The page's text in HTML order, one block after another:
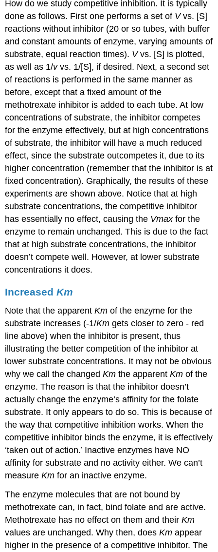
How do we study competitive inhibition. It is typically
done as follows. First one performs a set of Vvs. [S]
reactions without inhibitor (20 or so tubes, with buffer
and constant amounts of enzyme, varying amounts of
substrate, equal reaction times). Vvs. [S] is plotted,
as well as 1/vvs. 1/[S], if desired. Next, a second set
of reactions is performed in the same manner as
before, except that a fixed amount of the
methotrexate inhibitor is added to each tube. At low
concentrations of substrate, the inhibitor competes
for the enzyme effectively, but at high concentrations
of substrate, the inhibitor will have a much reduced
effect, since the substrate outcompetes it, due to its
higher concentration (remember that the inhibitor is at
fixed concentration). Graphically, the results of these
experiments are shown above. Notice that at high
substrate concentrations, the competitive inhibitor
has essentially no effect, causing the Vmaxfor the
enzyme to remain unchanged. This is due to the fact
that at high substrate concentrations, the inhibitor
doesn’t compete well. However, at lower substrate
concentrations it does.
IncreasedKm
Note that the apparentKm of the enzyme for the
substrate increases (-1/Km gets closer to zero - red
line above) when the inhibitor is present, thus
illustrating the better competition of the inhibitor at
lower substrate concentrations. It may not be obvious
why we call the changedKm the apparent Km of the
enzyme. The reason is that the inhibitor doesn’t
actually change the enzyme’s affinity for the folate
substrate. It only appears to do so. This is because of
the way that competitive inhibition works. When the
competitive inhibitor binds the enzyme, it is effectively
‘taken out of action.’ Inactive enzymes have NO
affinity for substrate and no activity either. We can’t
measureKmfor an inactive enzyme.
The enzyme molecules that are not bound by
methotrexate can, in fact, bind folate and are active.
Methotrexate has no effect on them and theirKm
values are unchanged. Why then, doesKm appear
higher in the presence of a competitive inhibitor. The